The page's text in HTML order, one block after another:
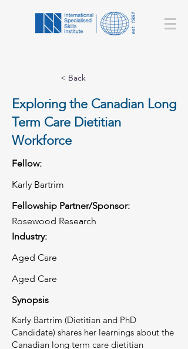
< Back
Exploring the Canadian Long
Term Care Dietitian
Workforce
Fellow:
Karly Bartrim
Fellowship Partner/Sponsor:
Rosewood Research
Industry:
Aged Care
Aged Care
Synopsis
Karly Bartrim (Dietitian and PhD
Candidate) shares her learnings about the
Canadian long term care dietitian